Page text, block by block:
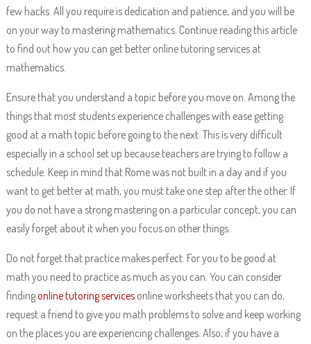
few hacks. All you require is dedication and patience, and you will be
on your way to mastering mathematics. Continue reading this article
to find out how you can get better online tutoring services at
mathematics.
Ensure that you understand a topic before you move on. Among the
things that most students experience challenges with ease getting
good at a math topic before going to the next. This is very difficult
especially in a school set up because teachers are trying to follow a
schedule. Keep in mind that Rome was not built in a day and if you
want to get better at math, you must take one step after the other. If
you do not have a strong mastering on a particular concept, you can
easily forget about it when you focus on other things.
Do not forget that practice makes perfect. For you to be good at
math you need to practice as much as you can. You can consider
findingonline tutoring servicesonline worksheets that you can do,
request a friend to give you math problems to solve and keep working
on the places you are experiencing challenges. Also, if you have a